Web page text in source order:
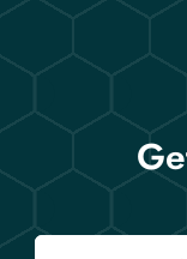
Email